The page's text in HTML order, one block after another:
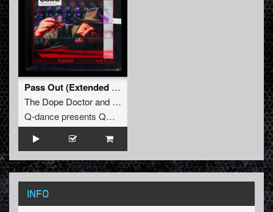
Pass Out (Extended Mix)
The Dope Doctorand Kili
Q-dance presents QORE
INFO